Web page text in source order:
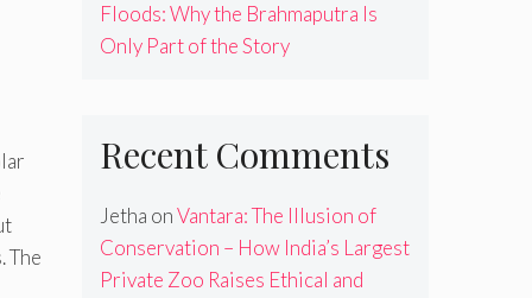
The
Floods: Why the Brahmaputra Is
Only Part of the Story
Recent Comments
Jetha onVantara: The Illusion of
Conservation – How India’s Largest
Private Zoo Raises Ethical and